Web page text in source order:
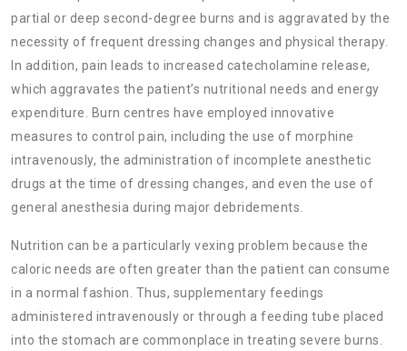
partial or deep second-degree burns and is aggravated by the
necessity of frequent dressing changes and physical therapy.
In addition, pain leads to increased catecholamine release,
which aggravates the patient’s nutritional needs and energy
expenditure. Burn centres have employed innovative
measures to control pain, including the use of morphine
intravenously, the administration of incomplete anesthetic
drugs at the time of dressing changes, and even the use of
general anesthesia during major debridements.
Nutrition can be a particularly vexing problem because the
caloric needs are often greater than the patient can consume
in a normal fashion. Thus, supplementary feedings
administered intravenously or through a feeding tube placed
into the stomach are commonplace in treating severe burns.